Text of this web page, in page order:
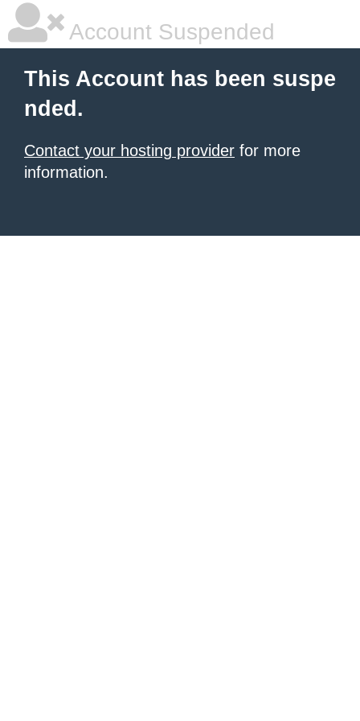
Account Suspended
This Account has been suspe
nded.
Contact your hosting provider for more
information.